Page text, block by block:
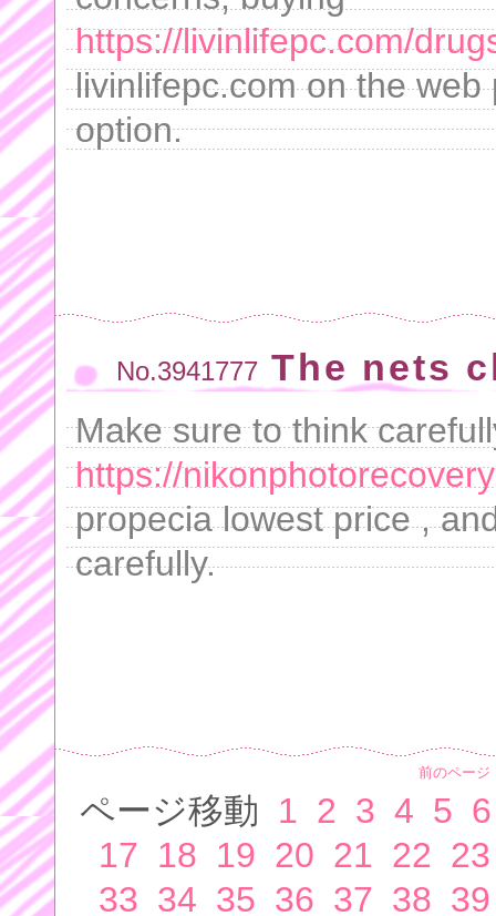
https://livinlifepc.com/
livinlifepc.com on the
option.
No.3941777 The nets
Make sure to think
https://
propecia lowest price ,
carefully.
前のページ
ページ移動 1 2 3 4 5 6
17 18 19 20 21 22 23
33 34 35 36 37 38 39